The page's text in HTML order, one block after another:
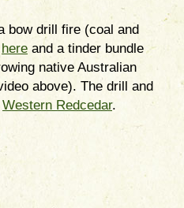
bow drill fire (coal and
here and a tinder bundle
native Australian
above). The drill and
Western Redcedar.